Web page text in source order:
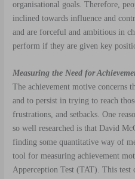
organisational goals. Therefore,
inclined towards influence and
and are forceful and ambitious in
perform if they are given key
Measuring the Need for
The achievement motive concerns
and to persist in trying to reach
frustrations, and setbacks. One
so well researched is that David
finding some quantitative way of
tool for measuring achievement
Apperception Test (TAT). This test